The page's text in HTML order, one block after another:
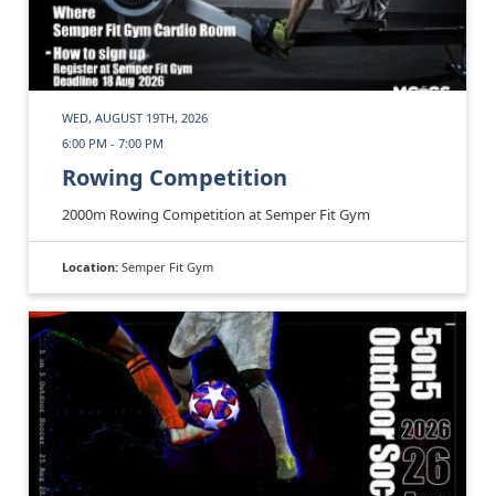
WED, AUGUST 19TH, 2026
6:00 PM - 7:00 PM
Rowing Competition
2000m Rowing Competition at Semper Fit Gym
Location: Semper Fit Gym